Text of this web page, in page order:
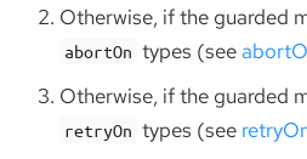
Otherwise, if the guarded
abortOn types (see
Otherwise, if the guarded
retryOn types (see